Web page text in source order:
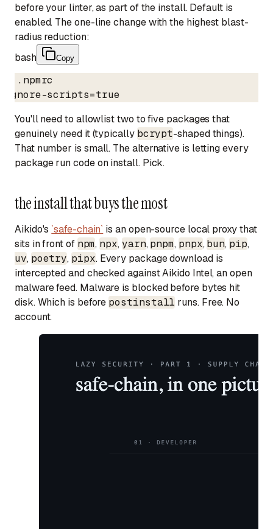
before your linter, as part of the install. Default is
enabled. The one-line change with the highest blast-
radius reduction:
bash
Copy
# .npmrc
ignore-scripts=true
You'll need to allowlist two to five packages that
genuinely need it (typically bcrypt-shaped things).
That number is small. The alternative is letting every
package run code on install. Pick.
the install that buys the most
Aikido's `safe-chain` is an open-source local proxy that
sits in front of npm, npx,yarn,pnpm, pnpx,bun, pip,
uv, poetry, pipx. Every package download is
intercepted and checked against Aikido Intel, an open
malware feed. Malware is blocked before bytes hit
disk. Which is before postinstall runs. Free. No
account.